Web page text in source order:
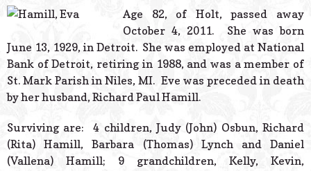
Powered
Age 82, of Holt, passed away
October 4, 2011. She was born
June 13, 1929, in Detroit. She was employed at National
Bank of Detroit, retiring in 1988, and was a member of
St. Mark Parish in Niles, MI. Eve was preceded in death
by her husband, Richard Paul Hamill.
Surviving are: 4 children, Judy (John) Osbun, Richard
(Rita) Hamill, Barbara (Thomas) Lynch and Daniel
(Vallena) Hamill; 9 grandchildren, Kelly, Kevin,